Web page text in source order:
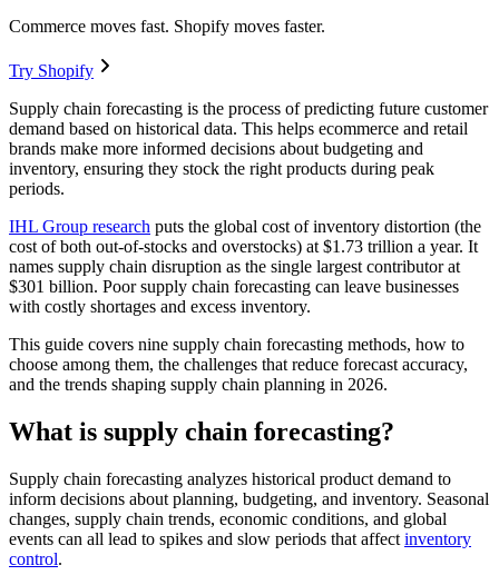
Commerce moves fast. Shopify moves faster.
Try Shopify
Supply chain forecasting is the process of predicting future customer
demand based on historical data. This helps ecommerce and retail
brands make more informed decisions about budgeting and
inventory, ensuring they stock the right products during peak
periods.
IHL Group research puts the global cost of inventory distortion (the
cost of both out-of-stocks and overstocks) at $1.73 trillion a year. It
names supply chain disruption as the single largest contributor at
$301 billion. Poor supply chain forecasting can leave businesses
with costly shortages and excess inventory.
This guide covers nine supply chain forecasting methods, how to
choose among them, the challenges that reduce forecast accuracy,
and the trends shaping supply chain planning in 2026.
What is supply chain forecasting?
Supply chain forecasting analyzes historical product demand to
inform decisions about planning, budgeting, and inventory. Seasonal
changes, supply chain trends, economic conditions, and global
events can all lead to spikes and slow periods that affect inventory
control.